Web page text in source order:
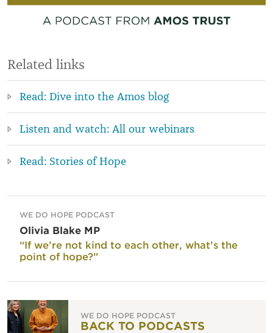
Related links
Read: Dive into the Amos blog
Listen and watch: All our webinars
Read: Stories of Hope
WE DO HOPE PODCAST
Olivia Blake MP
“If we’re not kind to each other, what’s the
point of hope?”
WE DO HOPE PODCAST
BACK TO PODCASTS